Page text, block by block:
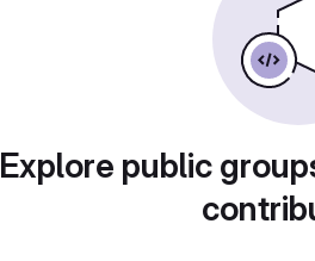
Explore public